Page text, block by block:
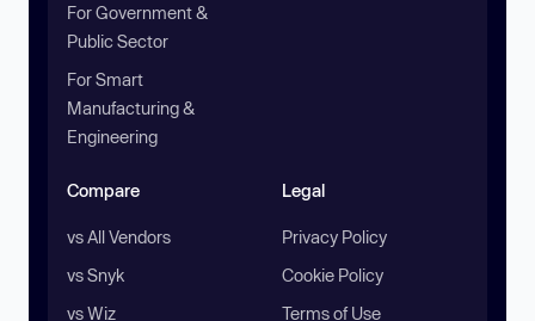
For Government &
Public Sector
For Smart
Manufacturing &
Engineering
Compare
vs All Vendors
vs Snyk
vs Wiz
Legal
Privacy Policy
Cookie Policy
Terms of Use